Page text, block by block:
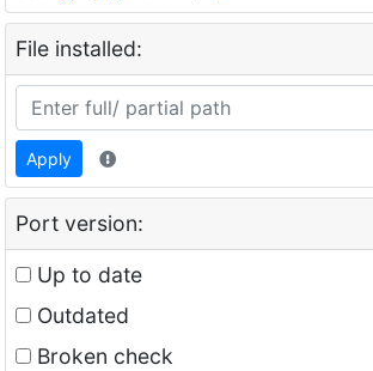
File installed:
Apply
Port version:
Up to date
Outdated
Broken check